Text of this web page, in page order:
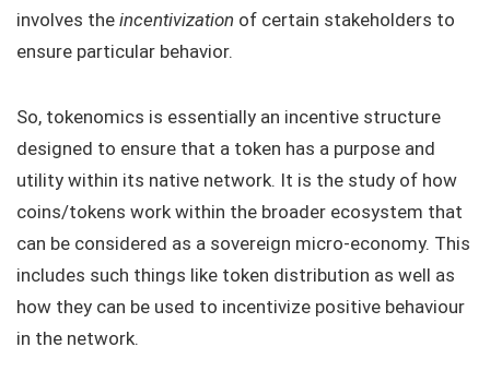
involves the incentivization of certain stakeholders to
ensure particular behavior.
So, tokenomics is essentially an incentive structure
designed to ensure that a token has a purpose and
utility within its native network. It is the study of how
coins/tokens work within the broader ecosystem that
can be considered as a sovereign micro-economy. This
includes such things like token distribution as well as
how they can be used to incentivize positive behaviour
in the network.